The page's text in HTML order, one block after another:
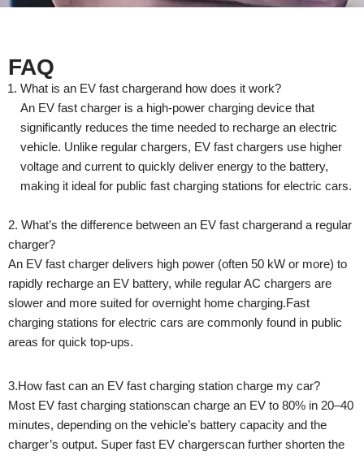
FAQ
What is an EV fast chargerand how does it work?
An EV fast charger is a high-power charging device that
significantly reduces the time needed to recharge an electric
vehicle. Unlike regular chargers, EV fast chargers use higher
voltage and current to quickly deliver energy to the battery,
making it ideal for public fast charging stations for electric cars.
2. What’s the difference between an EV fast chargerand a regular
charger?
An EV fast charger delivers high power (often 50 kW or more) to
rapidly recharge an EV battery, while regular AC chargers are
slower and more suited for overnight home charging.Fast
charging stations for electric cars are commonly found in public
areas for quick top-ups.
3.How fast can an EV fast charging station charge my car?
Most EV fast charging stationscan charge an EV to 80% in 20–40
minutes, depending on the vehicle’s battery capacity and the
charger’s output. Super fast EV chargerscan further shorten the